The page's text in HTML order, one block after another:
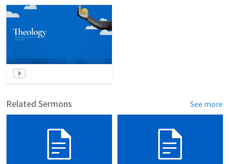
Related Sermons See more